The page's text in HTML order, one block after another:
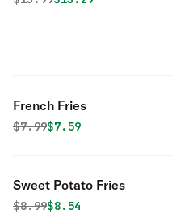
French Fries
Original price was
$7.99Discounted price is
$7.59
Sweet Potato Fries
Original price was
$8.99Discounted price is
$8.54